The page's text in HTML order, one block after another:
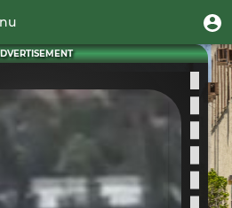
main
content